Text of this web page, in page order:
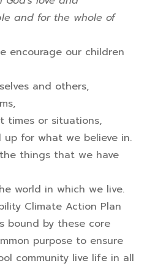
and for the whole of
encourage our children
and others,
times or situations,
for what we believe in.
things that we have
world in which we live.
Climate Action Plan
bound by these core
purpose to ensure
community live life in all